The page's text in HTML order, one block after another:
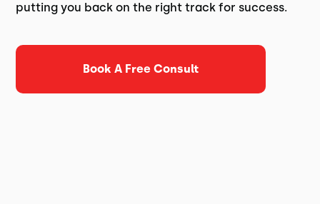
putting you back on the right track for success.
Book A Free Consult